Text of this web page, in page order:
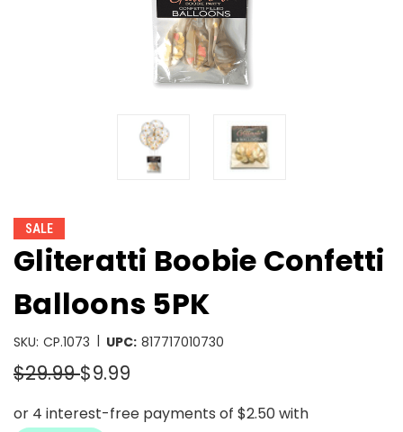
SALE
Gliteratti Boobie Confetti
Balloons 5PK
SKU: CP.1073 | UPC: 817717010730
$29.99$9.99